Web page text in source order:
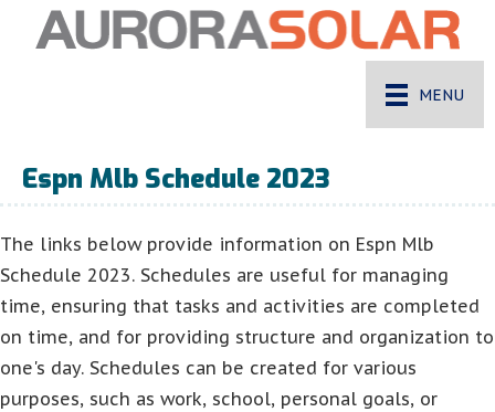
MENU
Espn Mlb Schedule 2023
The links below provide information on Espn Mlb
Schedule 2023. Schedules are useful for managing
time, ensuring that tasks and activities are completed
on time, and for providing structure and organization to
one's day. Schedules can be created for various
purposes, such as work, school, personal goals, or